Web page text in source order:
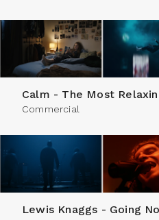
Calm - The Most
Commercial
Lewis Knaggs - Going